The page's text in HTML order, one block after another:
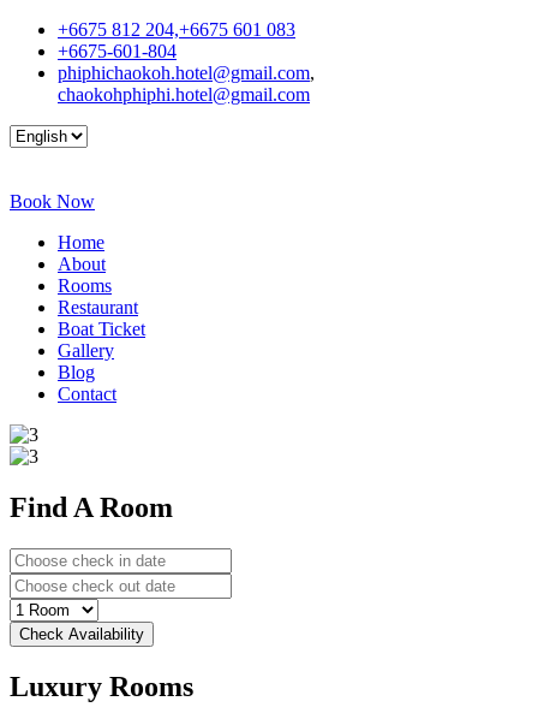
+6675 812 204,+6675 601 083
+6675-601-804
phiphichaokoh.hotel@gmail.com,
chaokohphiphi.hotel@gmail.com
Book Now
Home
About
Rooms
Restaurant
Boat Ticket
Gallery
Blog
Contact
Find A Room
Luxury Rooms